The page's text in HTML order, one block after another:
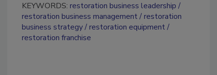
KEYWORDS: restoration business leadership
restoration business management restoration
business strategy restoration equipment
restoration franchise